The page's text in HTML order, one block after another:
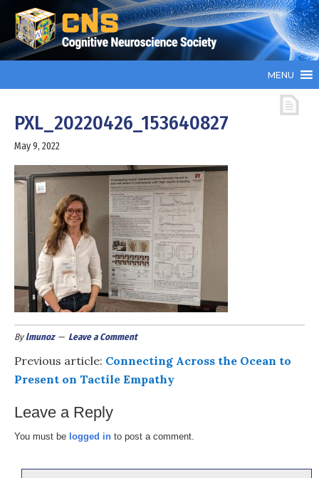
MENU
PXL_20220426_153640827
May 9, 2022
Bylmunoz Leave a Comment
Previous article: Connecting Across the Ocean to
Present on Tactile Empathy
Leave a Reply
You must be logged in to post a comment.